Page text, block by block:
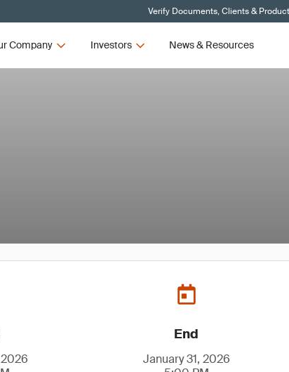
Verify Documents, Clients &
Company Investors News & Resources
End
January 31, 2026